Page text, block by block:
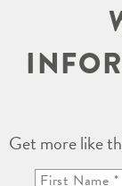
Get more like